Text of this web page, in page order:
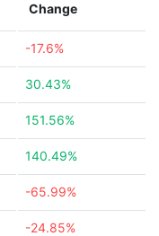
Change
-17.6%
30.43%
151.56%
140.49%
-65.99%
-24.85%